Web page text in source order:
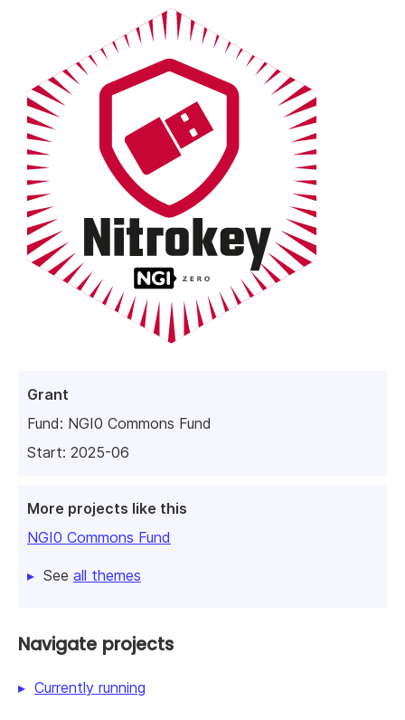
Grant
Fund: NGI0 Commons Fund
Start: 2025-06
More projects like this
NGI0 Commons Fund
See all themes
Navigate projects
Currently running